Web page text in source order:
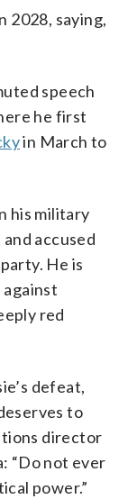
2028, saying,
speech
he first
in March to
his military
accused
He is
red
defeat,
to
director
“Do not ever
power.”